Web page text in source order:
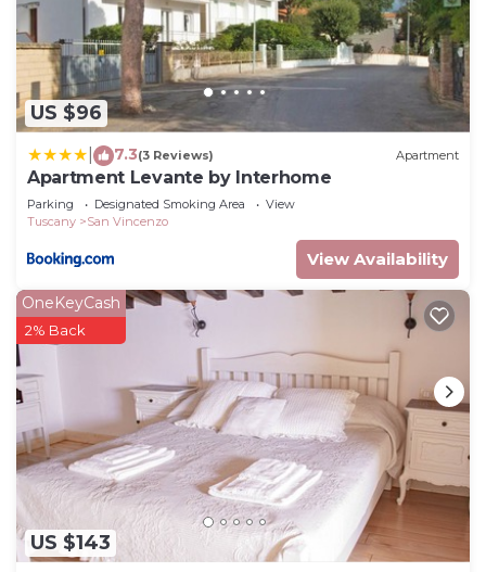
US $96
7.3(3 Reviews) Apartment
Apartment Levante by Interhome
Parking Designated Smoking Area
View
Tuscany
San Vincenzo
View Availability
US $143
OneKeyCash
2% Back